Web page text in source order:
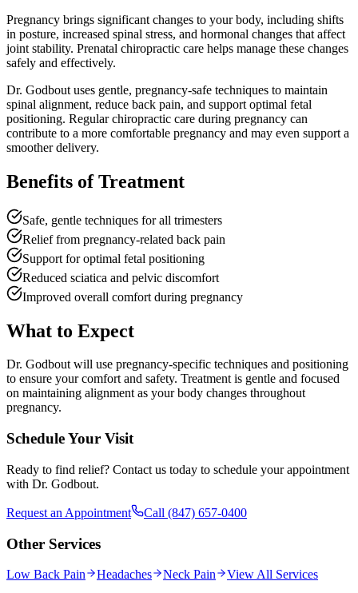
Pregnancy brings significant changes to your body, including shifts
in posture, increased spinal stress, and hormonal changes that affect
joint stability. Prenatal chiropractic care helps manage these changes
safely and effectively.
Dr. Godbout uses gentle, pregnancy-safe techniques to maintain
spinal alignment, reduce back pain, and support optimal fetal
positioning. Regular chiropractic care during pregnancy can
contribute to a more comfortable pregnancy and may even support a
smoother delivery.
Benefits of Treatment
Safe, gentle techniques for all trimesters
Relief from pregnancy-related back pain
Support for optimal fetal positioning
Reduced sciatica and pelvic discomfort
Improved overall comfort during pregnancy
What to Expect
Dr. Godbout will use pregnancy-specific techniques and positioning
to ensure your comfort and safety. Treatment is gentle and focused
on maintaining alignment as your body changes throughout
pregnancy.
Schedule Your Visit
Ready to find relief? Contact us today to schedule your appointment
with Dr. Godbout.
Request an Appointment Call (847) 657-0400
Other Services
Low Back Pain Headaches Neck Pain View All Services